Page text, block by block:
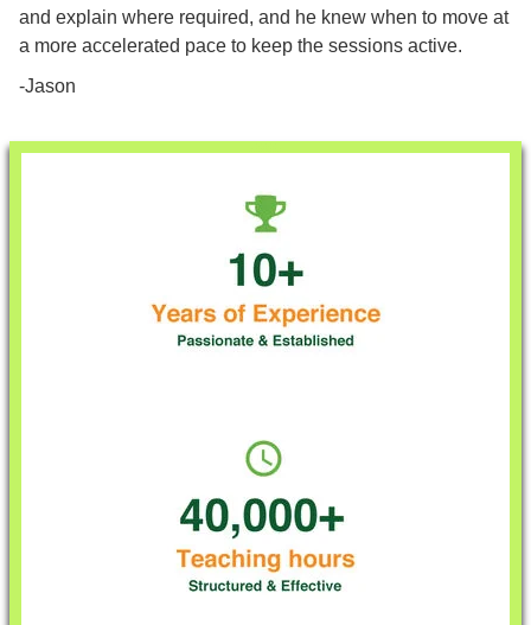
and explain where required, and he knew when to move at
a more accelerated pace to keep the sessions active.
-Jason